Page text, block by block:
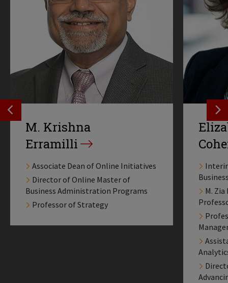
SEE PREVIOS PROFILE
M. Krishna
Erramilli
Associate Dean of Online Initiatives
Director of Online Master of
Business Administration Programs
Professor of Strategy
M. Zia